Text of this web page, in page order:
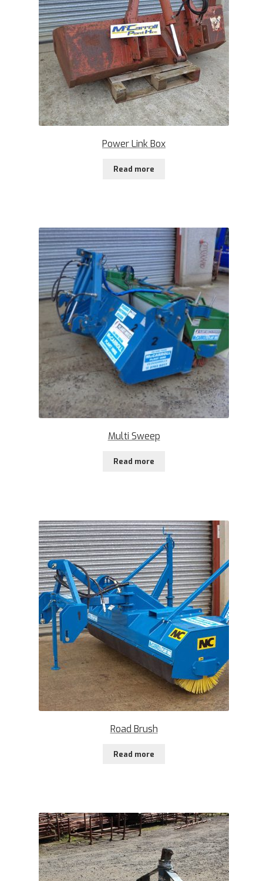
Power Link Box
Read more
Multi Sweep
Read more
Road Brush
Read more